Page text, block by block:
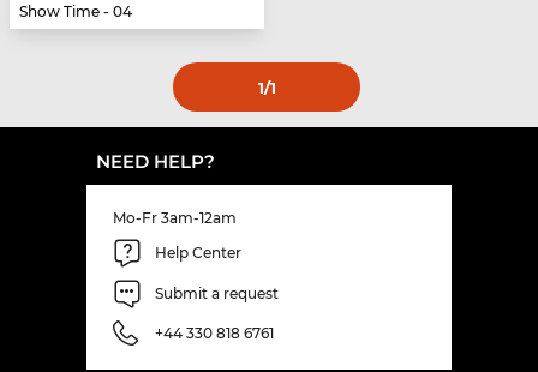
Show Time - 04
1/1
NEED HELP?
Mo-Fr 3am-12am
Help Center
Submit a request
+44 330 818 6761